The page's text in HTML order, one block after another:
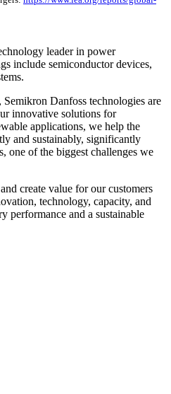
leader in power
include semiconductor devices,
Danfoss technologies are
innovative solutions for
applications, we help the
and sustainably, significantly
one of the biggest challenges we
create value for our customers
technology, capacity, and
performance and a sustainable